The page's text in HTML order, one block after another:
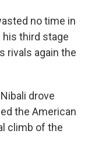
no time in
third stage
rivals again the
Nibali drove
the American
climb of the